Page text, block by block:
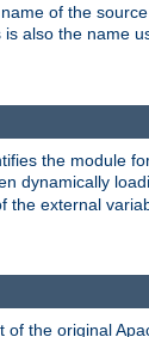
of the
also the name
the module
dynamically
the external
of the original